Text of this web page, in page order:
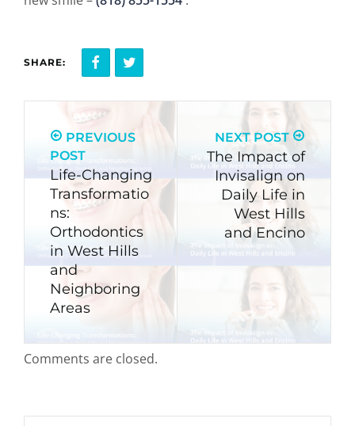
SHARE:
PREVIOUS
POST
Life-Changing
Transformatio
ns:
Orthodontics
in West Hills
and
Neighboring
Areas
NEXT POST
The Impact of
Invisalign on
Daily Life in
West Hills
and Encino
Comments are closed.